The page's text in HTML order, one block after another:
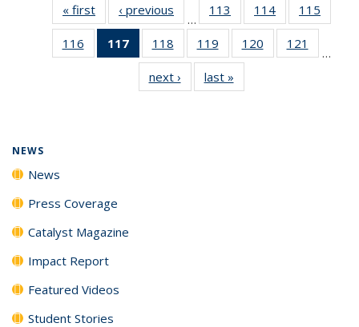
« first News‹ previous
…
113
135
News
114
135
News
115
135
116
135
117
of 135
News
(Current
page)
118
135
News
119
135
News
120
135
121
135
…
next › Newslast »
NEWS
News
Press Coverage
Catalyst Magazine
Impact Report
Featured Videos
Student Stories